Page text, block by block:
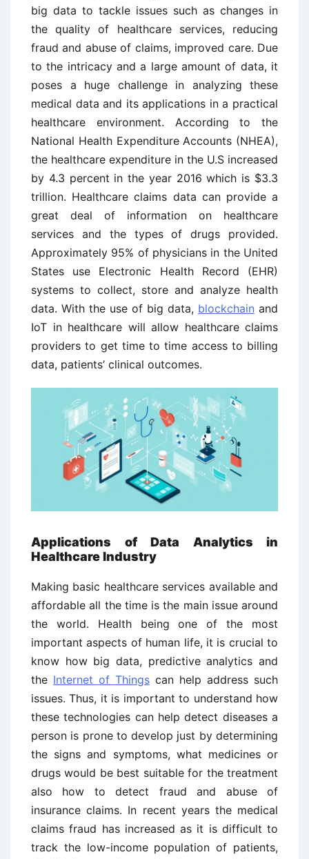
big data to tackle issues such as changes in
the quality of healthcare services, reducing
fraud and abuse of claims, improved care. Due
to the intricacy and a large amount of data, it
poses a huge challenge in analyzing these
medical data and its applications in a practical
healthcare environment. According to the
National Health Expenditure Accounts (NHEA),
the healthcare expenditure in the U.S increased
by 4.3 percent in the year 2016 which is $3.3
trillion. Healthcare claims data can provide a
great deal of information on healthcare
services and the types of drugs provided.
Approximately 95% of physicians in the United
States use Electronic Health Record (EHR)
systems to collect, store and analyze health
data. With the use of big data, blockchain and
IoT in healthcare will allow healthcare claims
providers to get time to time access to billing
data, patients’ clinical outcomes.
Applications of Data Analytics in
Healthcare Industry
Making basic healthcare services available and
affordable all the time is the main issue around
the world. Health being one of the most
important aspects of human life, it is crucial to
know how big data, predictive analytics and
the Internet of Things can help address such
issues. Thus, it is important to understand how
these technologies can help detect diseases a
person is prone to develop just by determining
the signs and symptoms, what medicines or
drugs would be best suitable for the treatment
also how to detect fraud and abuse of
insurance claims. In recent years the medical
claims fraud has increased as it is difficult to
track the low-income population of patients,